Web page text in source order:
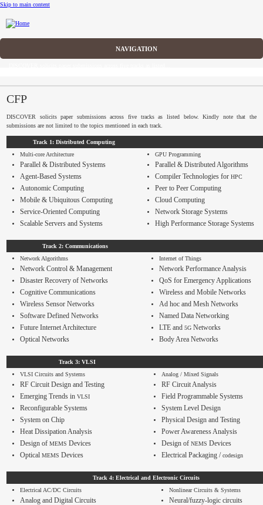
Skip to main content
CFP
Committee
Speakers
Registration
Contact
CFP
DISCOVER solicits paper submissions across five tracks as listed below. Kindly note that the
submissions are not limited to the topics mentioned in each track.
Track 1: Distributed Computing
Multi-core Architecture
Parallel & Distributed Systems
Agent-Based Systems
Autonomic Computing
Mobile & Ubiquitous Computing
Service-Oriented Computing
Scalable Servers and Systems
GPU Programming
Parallel & Distributed Algorithms
Compiler Technologies for HPC
Peer to Peer Computing
Cloud Computing
Network Storage Systems
High Performance Storage Systems
Track 2: Communications
Network Algorithms
Network Control & Management
Disaster Recovery of Networks
Cognitive Communications
Wireless Sensor Networks
Software Defined Networks
Future Internet Architecture
Optical Networks
Internet of Things
Network Performance Analysis
QoS for Emergency Applications
Wireless and Mobile Networks
Ad hoc and Mesh Networks
Named Data Networking
LTE and 5G Networks
Body Area Networks
Track 3: VLSI
VLSI Circuits and Systems
RF Circuit Design and Testing
Emerging Trends in VLSI
Reconfigurable Systems
System on Chip
Heat Dissipation Analysis
Design of MEMS Devices
Optical MEMS Devices
Analog / Mixed Signals
RF Circuit Analysis
Field Programmable Systems
System Level Design
Physical Design and Testing
Power Awareness Analysis
Design of NEMS Devices
Electrical Packaging /codesign
Track 4: Electrical and Electronic Circuits
Electrical AC/DC Circuits
Analog and Digital Circuits
Nonlinear Circuits & Systems
Neural/fuzzy-logic circuits